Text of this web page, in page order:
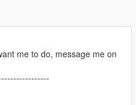
me to do, message me on